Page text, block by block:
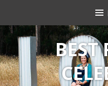
content
Celebrant
BEST